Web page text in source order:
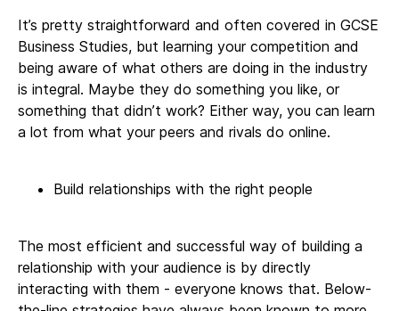
It’s pretty straightforward and often covered in GCSE
Business Studies, but learning your competition and
being aware of what others are doing in the industry
is integral. Maybe they do something you like, or
something that didn’t work? Either way, you can learn
a lot from what your peers and rivals do online.
Build relationships with the right people
The most efficient and successful way of building a
relationship with your audience is by directly
interacting with them - everyone knows that. Below-